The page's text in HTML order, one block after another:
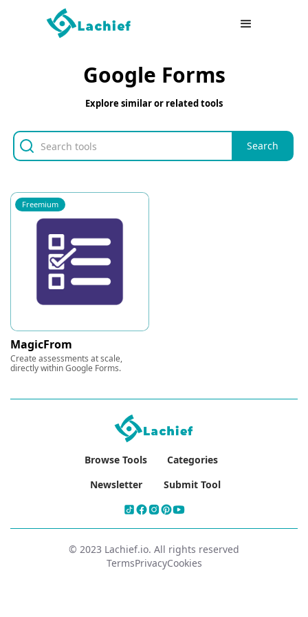
Google Forms
Explore similar or related tools
Freemium
MagicFrom
Create assessments at scale,
directly within Google Forms.
Browse Tools
Categories
Newsletter
Submit Tool
© 2023 Lachief.io. All rights reserved
TermsPrivacyCookies